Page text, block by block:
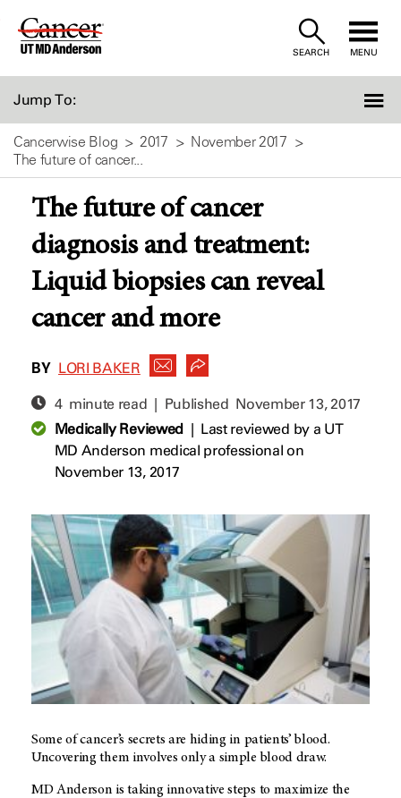
Skip
SEARCH MENU
Jump To:
Cancerwise Blog 2017
November 2017
The future of cancer...
The future of cancer
diagnosis and treatment:
Liquid biopsies can reveal
cancer and more
BY LORI BAKER
4 minute read | Published November 13, 2017
Medically Reviewed| Last reviewed by a UT
MD Anderson medical professional on
November 13, 2017
Some of cancer’s secrets are hiding in patients’ blood.
Uncovering them involves only a simple blood draw.
MD Anderson is taking innovative steps to maximize the